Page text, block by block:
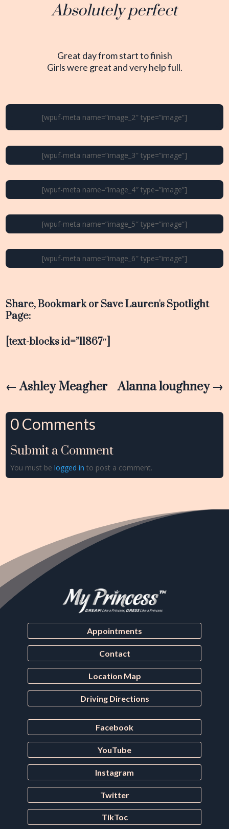
Absolutely perfect
Great day from start to finish
Girls were great and very help full.
[wpuf-meta name=”image_2″ type=”image”]
[wpuf-meta name=”image_3″ type=”image”]
[wpuf-meta name=”image_4″ type=”image”]
[wpuf-meta name=”image_5″ type=”image”]
[wpuf-meta name=”image_6″ type=”image”]
Share, Bookmark or Save Lauren's Spotlight
Page:
[text-blocks id=”11867″]
←Ashley Meagher Alanna loughney→
0 Comments
Submit a Comment
You must be logged in to post a comment.
Appointments
Contact
Location Map
Driving Directions
Facebook
YouTube
Instagram
Twitter
TikToc